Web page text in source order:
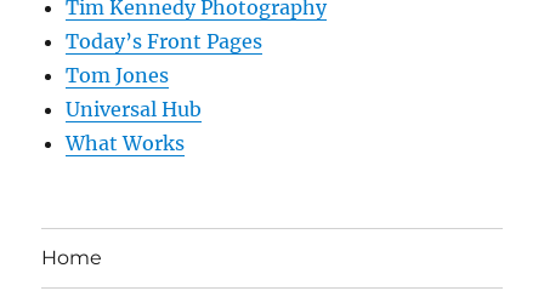
Tim Kennedy Photography
Today’s Front Pages
Tom Jones
Universal Hub
What Works
Home